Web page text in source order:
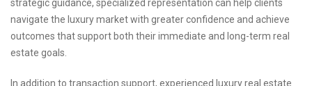
strategic guidance, specialized representation can help clients
navigate the luxury market with greater confidence and achieve
outcomes that support both their immediate and long-term real
estate goals.
In addition to transaction support, experienced luxury real estate